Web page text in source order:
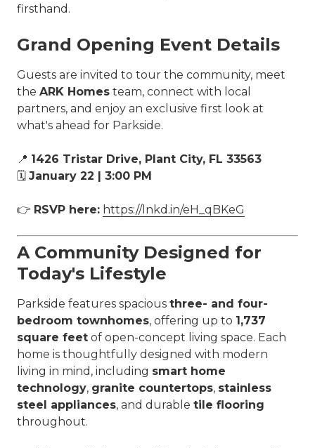
firsthand.
Grand Opening Event Details
Guests are invited to tour the community, meet
the ARK Homes team, connect with local
partners, and enjoy an exclusive first look at
what's ahead for Parkside.
📍 1426 Tristar Drive, Plant City, FL 33563
🗓 January 22 | 3:00 PM
👉 RSVP here: https://lnkd.in/eH_qBKeG
A Community Designed for
Today's Lifestyle
Parkside features spacious three- and four-
bedroom townhomes, offering up to 1,737
square feet of open-concept living space. Each
home is thoughtfully designed with modern
living in mind, including smart home
technology, granite countertops, stainless
steel appliances, and durable tile flooring
throughout.